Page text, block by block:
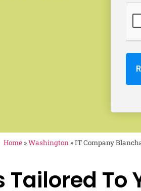
Home »Washington »IT Company
Tailored To